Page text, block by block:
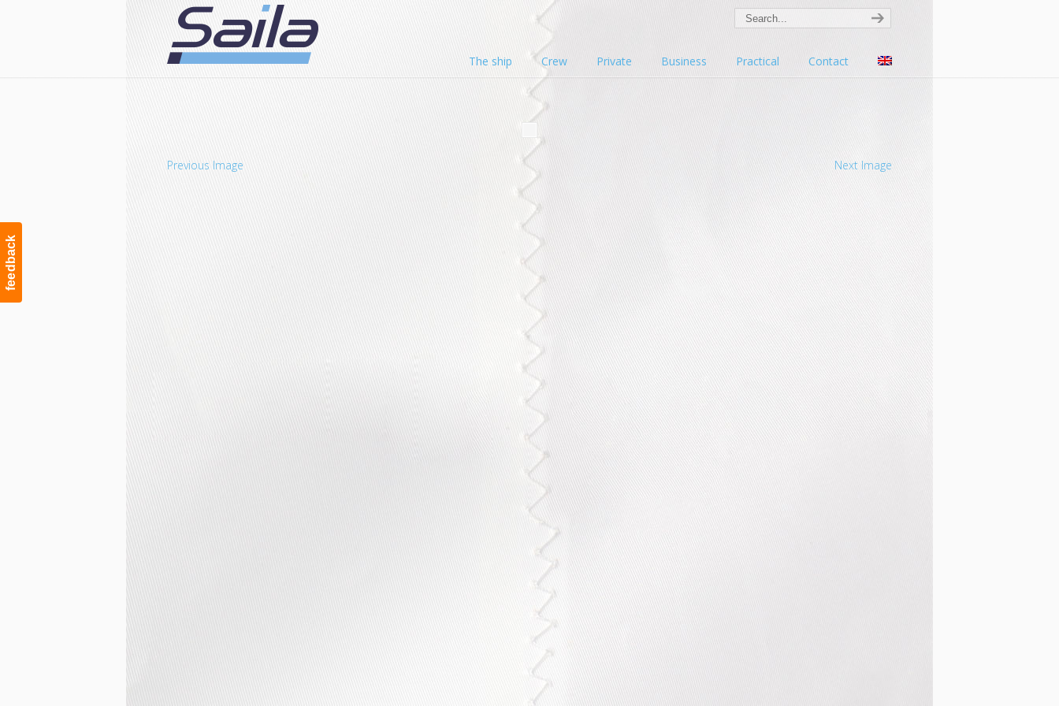
feedback
The ship Crew Private Business Practical Contact
Navigation
Previous Image Next Image